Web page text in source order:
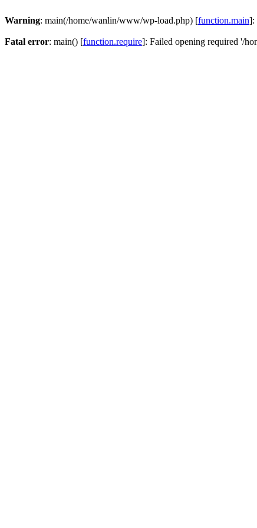
Warning: main(/home/wanlin/www/wp-load.php) [function.main]:
Fatal error: main() [function.require]: Failed opening required '/